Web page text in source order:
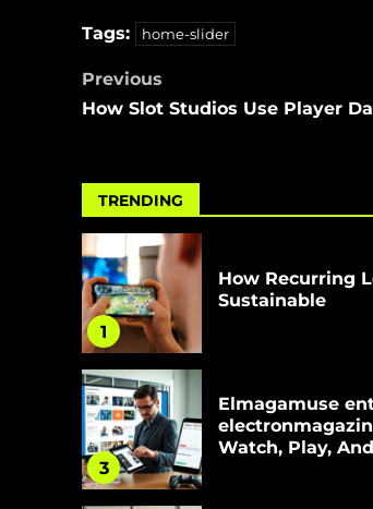
Tags: home-slider
Previous
How Slot Studios Use Player
TRENDING
1
How Recurring
Sustainable
3
Elmagamuse
Watch, Play,